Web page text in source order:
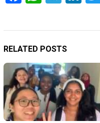
RELATED POSTS